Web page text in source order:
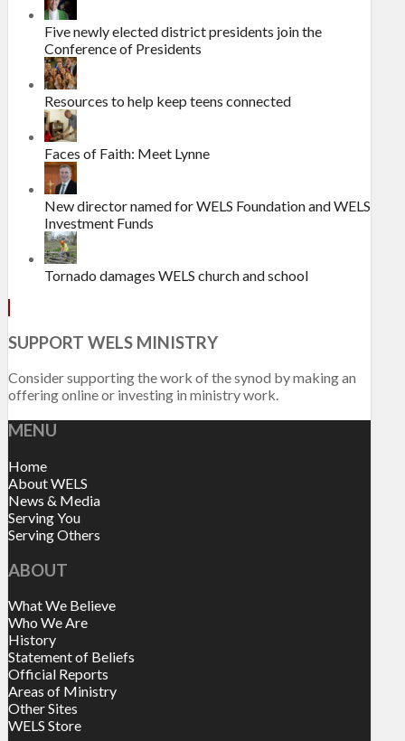
Five newly elected district presidents join the
Conference of Presidents
Resources to help keep teens connected
Faces of Faith: Meet Lynne
New director named for WELS Foundation and WELS
Investment Funds
Tornado damages WELS church and school
SUPPORT WELS MINISTRY
Consider supporting the work of the synod by making an
offering online or investing in ministry work.
MENU
Home
About WELS
News & Media
Serving You
Serving Others
ABOUT
What We Believe
Who We Are
History
Statement of Beliefs
Official Reports
Areas of Ministry
Other Sites
WELS Store